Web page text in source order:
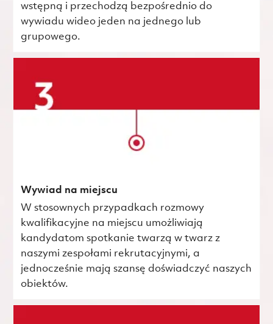
wstępną i przechodzą bezpośrednio do
wywiadu wideo jeden na jednego lub
grupowego.
Wywiad na miejscu
W stosownych przypadkach rozmowy
kwalifikacyjne na miejscu umożliwiają
kandydatom spotkanie twarzą w twarz z
naszymi zespołami rekrutacyjnymi, a
jednocześnie mają szansę doświadczyć naszych
obiektów.